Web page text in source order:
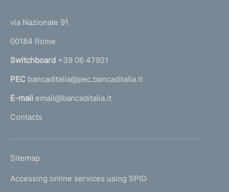
r
n
a
l
'
m
e
via Nazionale 91
00184 Rome
Switchboard +39 06 47921
PEC bancaditalia@pec.bancaditalia.it
E-mail email@bancaditalia.it
Contacts
L
N
Sitemap
Accessing online services using SPID